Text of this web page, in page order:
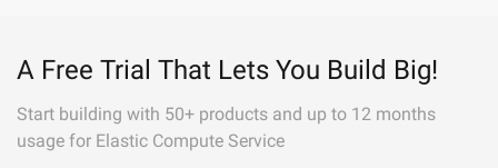
A Free Trial That Lets You Build Big!
Start building with 50+ products and up to 12 months
usage for Elastic Compute Service